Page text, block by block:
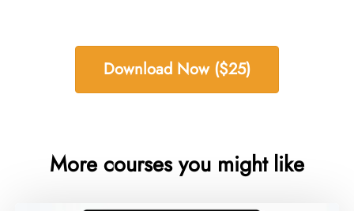
Download Now ($25)
More courses you might like